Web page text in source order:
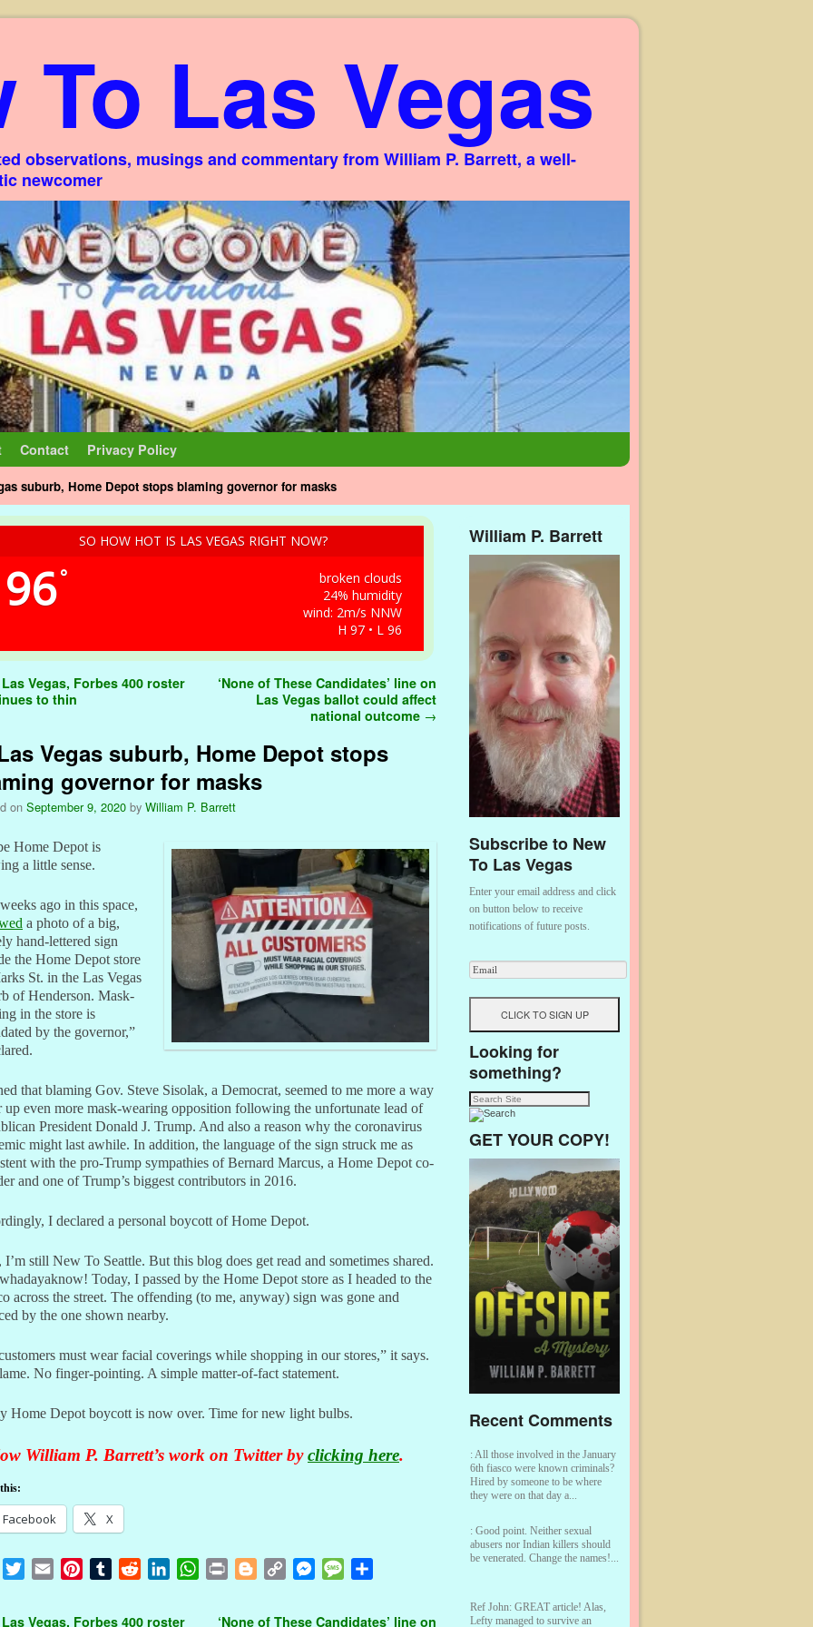
To Las Vegas
observations, musings and commentary from William P. Barrett, a well-
newcomer
Contact Privacy Policy
suburb, Home Depot stops blaming governor for masks
SO HOW HOT IS LAS VEGAS RIGHT NOW?
96°
broken clouds
24% humidity
wind: 2m/s NNW
H 97 • L 96
navigation
Vegas, Forbes 400 roster
to thin
‘None of These Candidates’ line on
Las Vegas ballot could affect
national outcome →
Vegas suburb, Home Depot stops
governor for masks
on September 9, 2020 by William P. Barrett
Home Depot is
a little sense.
ago in this space,
a photo of a big,
hand-lettered sign
the Home Depot store
St. in the Las Vegas
of Henderson. Mask-
in the store is
by the governor,”
that blaming Gov. Steve Sisolak, a Democrat, seemed to me more a way
up even more mask-wearing opposition following the unfortunate lead of
President Donald J. Trump. And also a reason why the coronavirus
might last awhile. In addition, the language of the sign struck me as
with the pro-Trump sympathies of Bernard Marcus, a Home Depot co-
and one of Trump’s biggest contributors in 2016.
I declared a personal boycott of Home Depot.
still New To Seattle. But this blog does get read and sometimes shared.
Today, I passed by the Home Depot store as I headed to the
across the street. The offending (to me, anyway) sign was gone and
by the one shown nearby.
must wear facial coverings while shopping in our stores,” it says.
No finger-pointing. A simple matter-of-fact statement.
Home Depot boycott is now over. Time for new light bulbs.
William P. Barrett’s work on Twitter byclicking here.
Facebook X
W
M
M
navigation
Vegas, Forbes 400 roster
‘None of These Candidates’ line on
William P. Barrett
Subscribe to New
To Las Vegas
Enter your email address and click
on button below to receive
notifications of future posts.
Looking for
something?
GET YOUR COPY!
Recent Comments
: All those involved in the January
6th fiasco were known criminals?
Hired by someone to be where
they were on that day a...
: Good point. Neither sexual
abusers nor Indian killers should
be venerated. Change the names!...
Ref John: GREAT article! Alas,
Lefty managed to survive an